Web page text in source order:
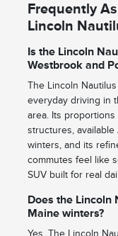
Frequently
Lincoln
Is the Lincoln
Westbrook and
The Lincoln
everyday driving in
area. Its
structures, available
winters, and its
commutes feel like
SUV built for real
Does the Lincoln
Maine winters?
Yes. The Lincoln